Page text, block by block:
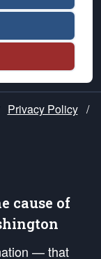
Privacy Policy /
cause of
— that